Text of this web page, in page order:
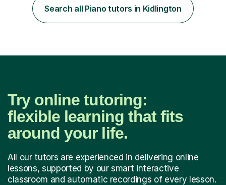
participation of the parent. The Suzuki method
develops the abilities of every child. Musical ability is not
Search all Piano tutors in Kidlington
Try online tutoring:
flexible learning that fits
around your life.
All our tutors are experienced in delivering online
lessons, supported by our smart interactive
classroom and automatic recordings of every lesson.